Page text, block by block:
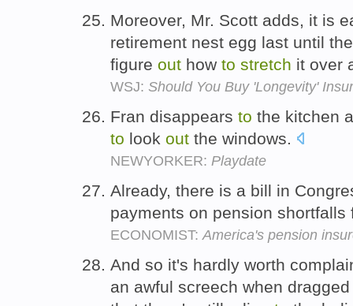
Moreover, Mr. Scott adds, it is
retirement nest egg last until
figure out how to stretch it over
WSJ: Should You Buy 'Longevity'
Fran disappears to the kitchen
to look out the windows.
NEWYORKER: Playdate
Already, there is a bill in
payments on pension
ECONOMIST: America's pension
And so it's hardly worth
an awful screech when